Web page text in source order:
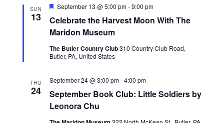
a
r
a
g
a
SUN
13
Celebrate the Harvest Moon With The
Maridon Museum
Featured
September 13 @ 5:00 pm-9:00 pm
The Butler Country Club310 Country Club Road,
Butler, PA, United States
THU
24
September Book Club: Little Soldiers by
Leonora Chu
September 24 @ 3:00 pm-4:00 pm